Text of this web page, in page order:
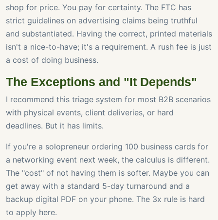
shop for price. You pay for certainty. The FTC has
strict guidelines on advertising claims being truthful
and substantiated. Having the correct, printed materials
isn't a nice-to-have; it's a requirement. A rush fee is just
a cost of doing business.
The Exceptions and "It Depends"
I recommend this triage system for most B2B scenarios
with physical events, client deliveries, or hard
deadlines. But it has limits.
If you're a solopreneur ordering 100 business cards for
a networking event next week, the calculus is different.
The "cost" of not having them is softer. Maybe you can
get away with a standard 5-day turnaround and a
backup digital PDF on your phone. The 3x rule is hard
to apply here.